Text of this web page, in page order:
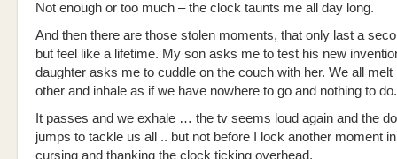
Not enough or too much – the clock taunts me all day long.
And then there are those stolen moments, that only last a
but feel like a lifetime. My son asks me to test his new
daughter asks me to cuddle on the couch with her. We all melt
other and inhale as if we have nowhere to go and nothing to do.
It passes and we exhale … the tv seems loud again and the
jumps to tackle us all .. but not before I lock another moment
cursing and thanking the clock ticking overhead.